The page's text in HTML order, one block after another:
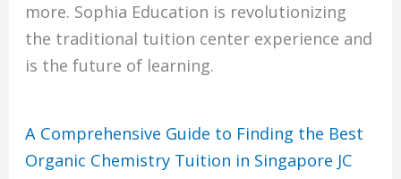
more. Sophia Education is revolutionizing
the traditional tuition center experience and
is the future of learning.
A Comprehensive Guide to Finding the Best
Organic Chemistry Tuition in Singapore JC